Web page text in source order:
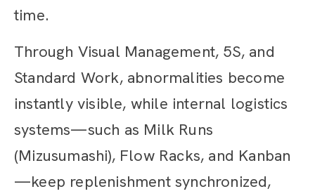
time.
Through Visual Management, 5S, and
Standard Work, abnormalities become
instantly visible, while internal logistics
systems—such as Milk Runs
(Mizusumashi), Flow Racks, and Kanban
—keep replenishment synchronized,